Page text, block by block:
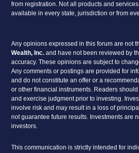
from registration. Not all products and
available in every state, jurisdiction or from
Any opinions expressed in this forum are not
Wealth, Inc. and have not been reviewed by
accuracy. These opinions are subject to
Any comments or postings are provided for
and do not constitute an offer or a
or other financial instruments. Readers
and exercise judgment prior to investing.
involve risk and may result in a loss of
not guarantee future results. Investments are
investors.
This communication is strictly intended for